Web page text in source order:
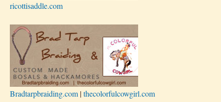
ricottisaddle.com
Bradtarpbraiding.com |thecolorfulcowgirl.com